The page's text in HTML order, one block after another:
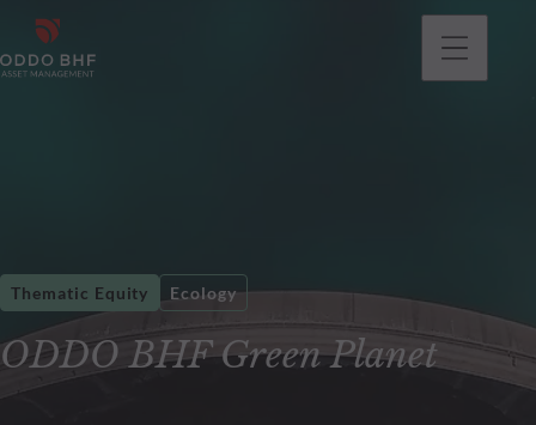
ODDO BHF Green Planet
Thematic Equity Ecology